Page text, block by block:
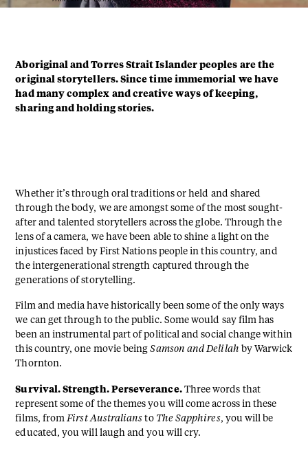
Aboriginal and Torres Strait Islander peoples are the
original storytellers. Since time immemorial we have
had many complex and creative ways of keeping,
sharing and holding stories.
Whether it’s through oral traditions or held and shared
through the body, we are amongst some of the most sought-
after and talented storytellers across the globe. Through the
lens of a camera, we have been able to shine a light on the
injustices faced by First Nations people in this country, and
the intergenerational strength captured through the
generations of storytelling.
Film and media have historically been some of the only ways
we can get through to the public. Some would say film has
been an instrumental part of political and social change within
this country, one movie beingSamson and Delilah by Warwick
Thornton.
Survival. Strength. Perseverance. Three words that
represent some of the themes you will come across in these
films, fromFirst Australians to The Sapphires, you will be
educated, you will laugh and you will cry.